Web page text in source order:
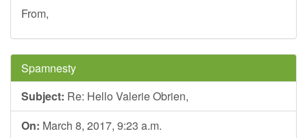
From,
Spamnesty
Subject: Re: Hello Valerie Obrien,
On: March 8, 2017, 9:23 a.m.